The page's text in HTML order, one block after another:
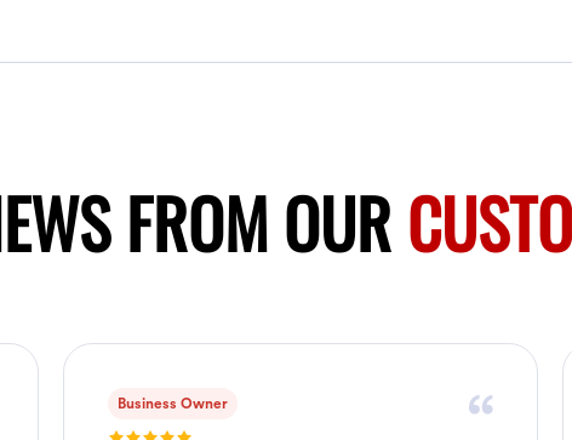
FROM OUR
Business Owner